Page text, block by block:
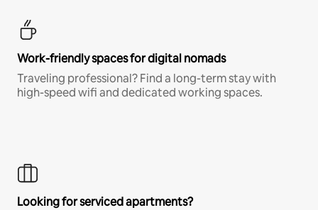
Work-friendly spaces for digital nomads
Traveling professional? Find a long-term stay with
high-speed wifi and dedicated working spaces.
Looking for serviced apartments?